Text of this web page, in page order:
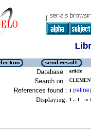
Database : article
Search on :
References found : 1 [refine]
Displaying: 1 .. 1 in